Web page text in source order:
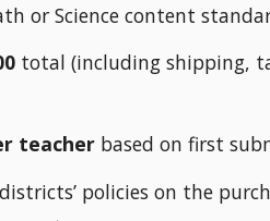
or Science content
total (including shipping,
teacher based on first
policies on the